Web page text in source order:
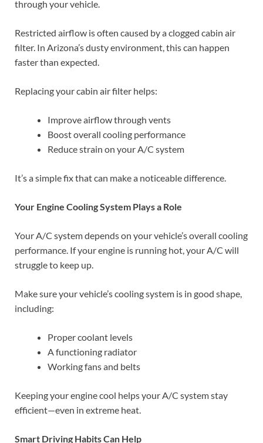
through your vehicle.
Restricted airflow is often caused by a clogged cabin air
filter. In Arizona’s dusty environment, this can happen
faster than expected.
Replacing your cabin air filter helps:
Improve airflow through vents
Boost overall cooling performance
Reduce strain on your A/C system
It’s a simple fix that can make a noticeable difference.
Your Engine Cooling System Plays a Role
Your A/C system depends on your vehicle’s overall cooling
performance. If your engine is running hot, your A/C will
struggle to keep up.
Make sure your vehicle’s cooling system is in good shape,
including:
Proper coolant levels
A functioning radiator
Working fans and belts
Keeping your engine cool helps your A/C system stay
efficient—even in extreme heat.
Smart Driving Habits Can Help